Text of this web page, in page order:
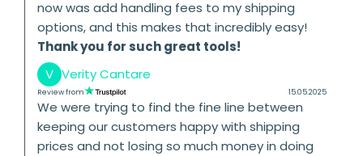
now was add handling fees to my shipping
options, and this makes that incredibly easy!
Thank you for such great tools!
V Verity Cantare
Review from 15.05.2025
We were trying to find the fine line between
keeping our customers happy with shipping
prices and not losing so much money in doing